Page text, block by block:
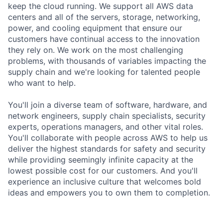
keep the cloud running. We support all AWS data
centers and all of the servers, storage, networking,
power, and cooling equipment that ensure our
customers have continual access to the innovation
they rely on. We work on the most challenging
problems, with thousands of variables impacting the
supply chain and we're looking for talented people
who want to help.
You'll join a diverse team of software, hardware, and
network engineers, supply chain specialists, security
experts, operations managers, and other vital roles.
You'll collaborate with people across AWS to help us
deliver the highest standards for safety and security
while providing seemingly infinite capacity at the
lowest possible cost for our customers. And you'll
experience an inclusive culture that welcomes bold
ideas and empowers you to own them to completion.